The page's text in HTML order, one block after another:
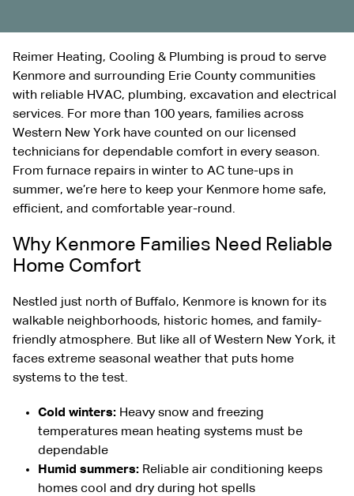
Reimer Heating, Cooling & Plumbing is proud to serve
Kenmore and surrounding Erie County communities
with reliable HVAC, plumbing, excavation and electrical
services. For more than 100 years, families across
Western New York have counted on our licensed
technicians for dependable comfort in every season.
From furnace repairs in winter to AC tune-ups in
summer, we’re here to keep your Kenmore home safe,
efficient, and comfortable year-round.
Why Kenmore Families Need Reliable
Home Comfort
Nestled just north of Buffalo, Kenmore is known for its
walkable neighborhoods, historic homes, and family-
friendly atmosphere. But like all of Western New York, it
faces extreme seasonal weather that puts home
systems to the test.
Cold winters: Heavy snow and freezing
temperatures mean heating systems must be
dependable
Humid summers: Reliable air conditioning keeps
homes cool and dry during hot spells